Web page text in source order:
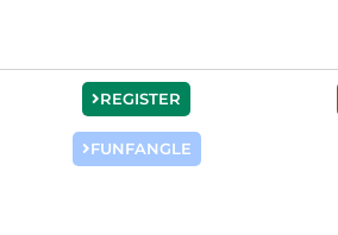
REGISTER
FUNFANGLE